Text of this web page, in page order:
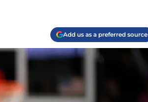
Add us as a preferred source